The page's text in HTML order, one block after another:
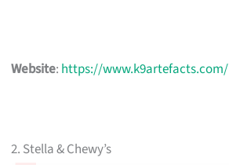
Website: https://www.k9artefacts.com/
2. Stella & Chewy’s